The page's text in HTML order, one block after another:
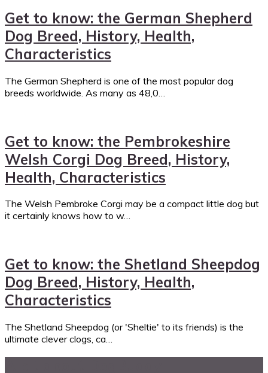
Get to know: the German Shepherd
Dog Breed, History, Health,
Characteristics
The German Shepherd is one of the most popular dog
breeds worldwide. As many as 48,0…
Get to know: the Pembrokeshire
Welsh Corgi Dog Breed, History,
Health, Characteristics
The Welsh Pembroke Corgi may be a compact little dog but
it certainly knows how to w…
Get to know: the Shetland Sheepdog
Dog Breed, History, Health,
Characteristics
The Shetland Sheepdog (or 'Sheltie' to its friends) is the
ultimate clever clogs, ca…